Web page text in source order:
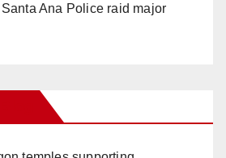
Ana Police raid major